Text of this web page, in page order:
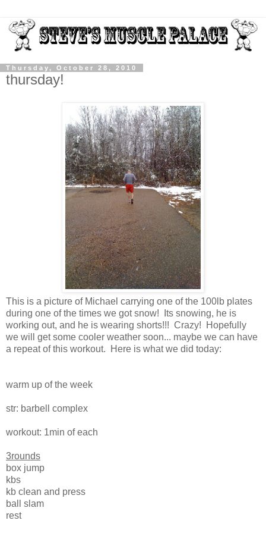
Thursday, October 28, 2010
thursday!
This is a picture of Michael carrying one of the 100lb plates
during one of the times we got snow! Its snowing, he is
working out, and he is wearing shorts!!! Crazy! Hopefully
we will get some cooler weather soon... maybe we can have
a repeat of this workout. Here is what we did today:
warm up of the week
str: barbell complex
workout: 1min of each
3rounds
box jump
kbs
kb clean and press
ball slam
rest